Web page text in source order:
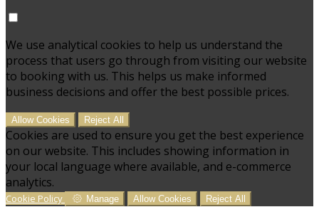
We use analytical cookies to help us understand the
process that users go through from visiting our website
to booking with us. This helps us make informed
business decisions and offer the best possible prices.
Allow Cookies Reject All
Cookies are used to ensure you get the best experience
on our website. This includes showing information in
your local language where available, and e-commerce
analytics.
Cookie Policy Manage Allow Cookies Reject All